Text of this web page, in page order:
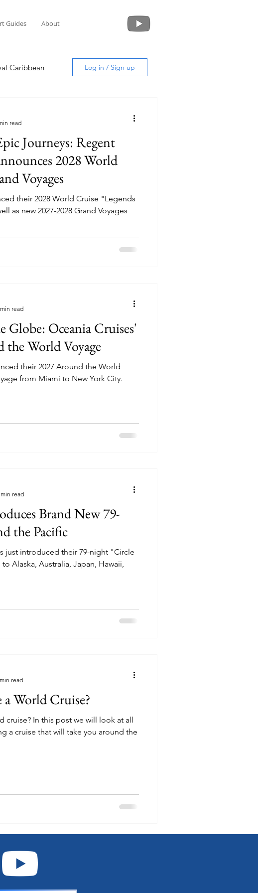
Guides About
Caribbean
Packing Guide
Log in / Sign up
Journeys: Regent
2028 World
Voyages
their 2028 World Cruise "Legends
as new 2027-2028 Grand Voyages
read
Globe: Oceania Cruises'
the World Voyage
their 2027 Around the World
from Miami to New York City.
read
Brand New 79-
the Pacific
just introduced their 79-night "Circle
Alaska, Australia, Japan, Hawaii,
read
World Cruise?
will look at all
a cruise that will take you around the
read